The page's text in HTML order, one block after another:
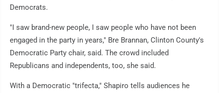
Democrats.
"I saw brand-new people, I saw people who have not been
engaged in the party in years," Bre Brannan, Clinton County's
Democratic Party chair, said. The crowd included
Republicans and independents, too, she said.
With a Democratic "trifecta," Shapiro tells audiences he